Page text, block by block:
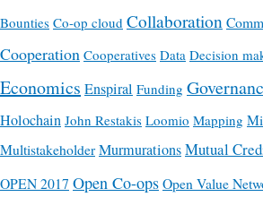
Bounties Co-op cloud Collaboration
Cooperation Cooperatives Data Decision
Economics Enspiral Funding
Holochain John Restakis Loomio Mapping
MultistakeholderMurmurationsMutual
OPEN 2017 Open Co-opsOpen Value